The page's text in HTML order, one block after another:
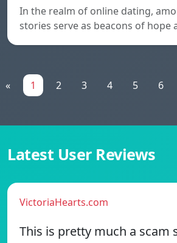
In the realm of online dating,
stories serve as beacons of hope
« 1 2 3 4 5 6
Latest User Reviews
VictoriaHearts.com
This is pretty much a scam